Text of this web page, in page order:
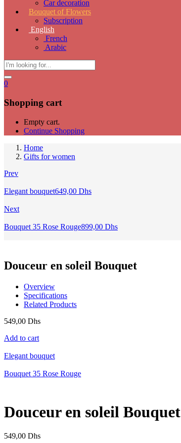
Car decoration
Bouquet of Flowers
Subscription
English
French
Arabic
0
Shopping cart
Empty cart.
Continue Shopping
Home
Gifts for women
Prev
Elegant bouquet649,00 Dhs
Next
Bouquet 35 Rose Rouge899,00 Dhs
Douceur en soleil Bouquet
Overview
Specifications
Related Products
549,00 Dhs
Add to cart
Elegant bouquet
Bouquet 35 Rose Rouge
Douceur en soleil Bouquet
549,00 Dhs